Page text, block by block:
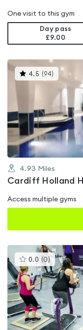
One visit to this gym
Day pass
£9.00
4.5 (94) This
gyms
rated
4.5
out
of
5
4.93 Miles
Cardiff Holland
Access multiple gyms
0.0 (0 )This
gyms
is
rated
0.0
out
of
5